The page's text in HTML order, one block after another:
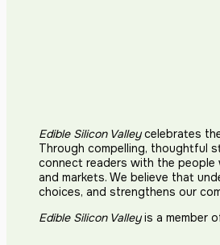
Edible Silicon Valleycelebrates
Through compelling, thoughtful
connect readers with the
and markets. We believe that
choices, and strengthens our
Edible Silicon Valleyis a member